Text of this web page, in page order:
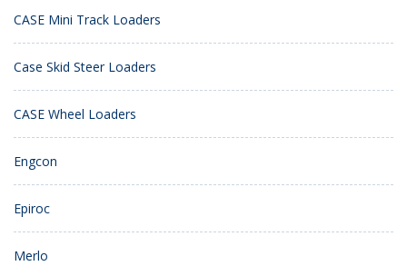
CASE Mini Track Loaders
Case Skid Steer Loaders
CASE Wheel Loaders
Engcon
Epiroc
Merlo